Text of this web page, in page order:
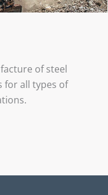
of steel
for all types of